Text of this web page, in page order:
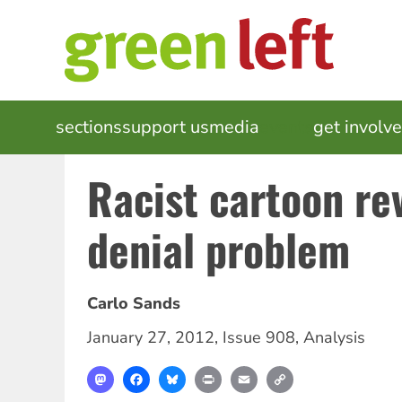
MAIN
NAVIGATION
sectionssupport usmedia get
Racist cartoon
denial problem
Carlo Sands
January 27, 2012, Issue 908, Analysis
MastodonFacebookBlueskyPrint Email